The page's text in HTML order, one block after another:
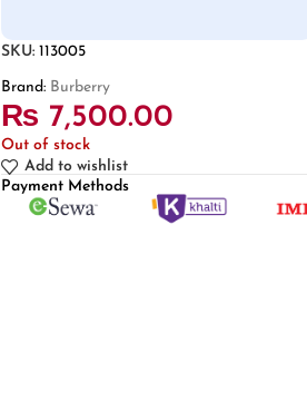
SKU: 113005
Brand: Burberry
₨ 7,500.00
Out of stock
Add to wishlist
Payment Methods